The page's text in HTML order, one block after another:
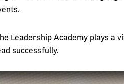
Leadership Academy plays a
successfully.